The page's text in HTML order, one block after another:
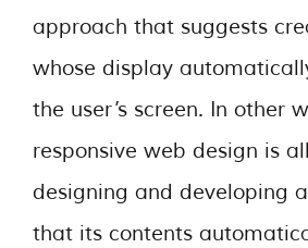
approach that suggests
whose display
the user’s screen. In other
responsive web design is
designing and developing
that its contents